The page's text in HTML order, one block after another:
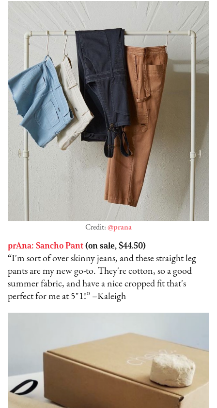
Credit: @prana
prAna: Sancho Pant(on sale, $44.50)
“I'm sort of over skinny jeans, and these straight leg
pants are my new go-to. They're cotton, so a good
summer fabric, and have a nice cropped fit that's
perfect for me at 5"1!” –Kaleigh